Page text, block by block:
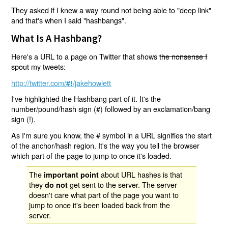
They asked if I knew a way round not being able to "deep link"
and that's when I said "hashbangs".
What Is A Hashbang?
Here's a URL to a page on Twitter that showsthe nonsense I
spoutmy tweets:
http://twitter.com/#!/jakehowlett
I've highlighted the Hashbang part of it. It's the
number/pound/hash sign (#) followed by an exclamation/bang
sign (!).
As I'm sure you know, the # symbol in a URL signifies the start
of the anchor/hash region. It's the way you tell the browser
which part of the page to jump to once it's loaded.
The important point about URL hashes is that
theydo not get sent to the server. The server
doesn't care what part of the page you want to
jump to once it's been loaded back from the
server.